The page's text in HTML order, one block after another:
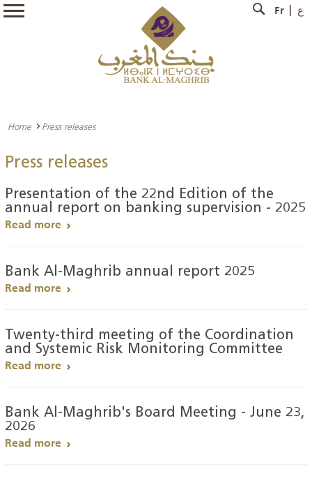
Fr ع
Home Press releases
Press releases
Presentation of the 22nd Edition of the
annual report on banking supervision - 2025
Read more
Bank Al-Maghrib annual report 2025
Read more
Twenty-third meeting of the Coordination
and Systemic Risk Monitoring Committee
Read more
Bank Al-Maghrib's Board Meeting - June 23,
2026
Read more